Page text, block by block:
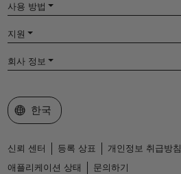
사용 방법
지원
회사 정보
웹사이트 선택
한국
신뢰 센터 등록 상표 개인정보 취급방침
애플리케이션 상태
문의하기